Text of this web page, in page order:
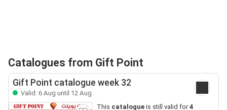
Catalogues from Gift Point
Gift Point catalogue week 32
Valid: 6 Aug until 12 Aug
This catalogueis still valid for4